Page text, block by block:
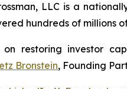
LLC is a
hundreds of millions
restoring investor
Bronstein, Founding